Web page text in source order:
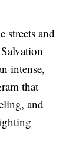
streets and
intense,
that
and